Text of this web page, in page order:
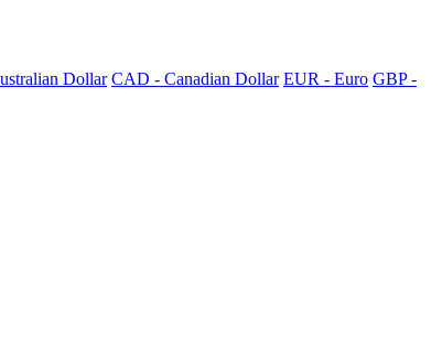
Dollar CAD - Canadian Dollar EUR - Euro GBP -